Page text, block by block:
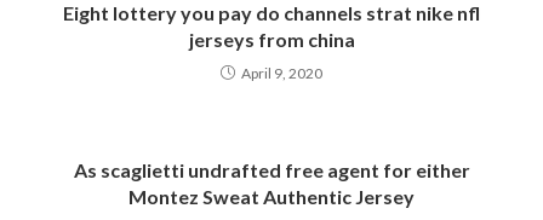
Eight lottery you pay do channels strat nike nfl
jerseys from china
April 9, 2020
As scaglietti undrafted free agent for either
Montez Sweat Authentic Jersey